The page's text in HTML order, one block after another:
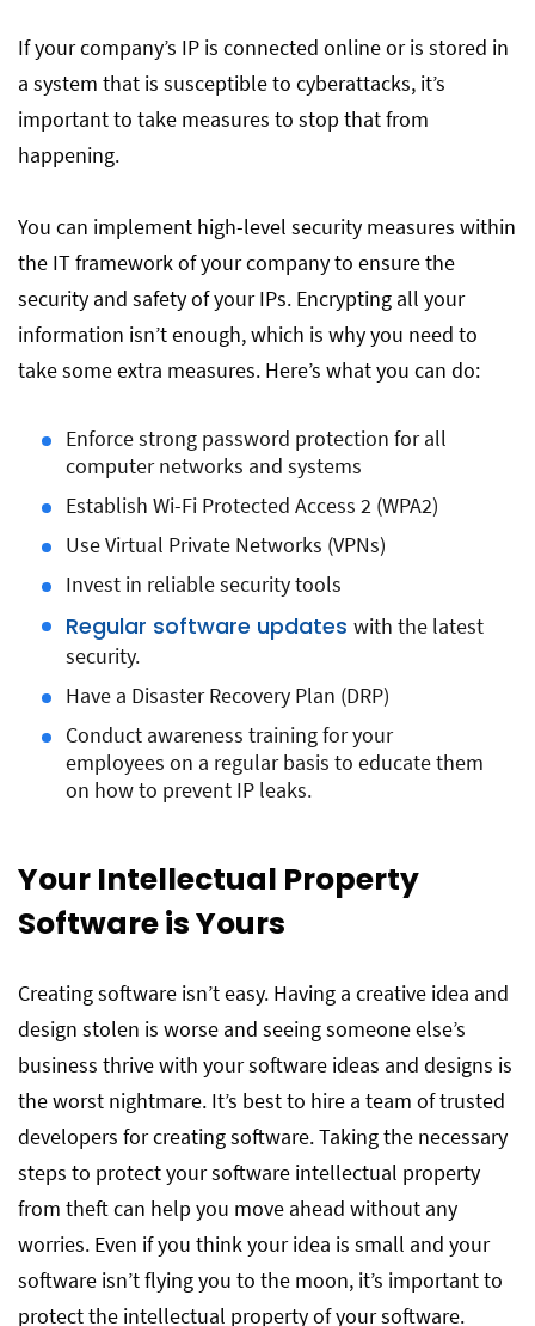
If your company’s IP is connected online or is stored in
a system that is susceptible to cyberattacks, it’s
important to take measures to stop that from
happening.
You can implement high-level security measures within
the IT framework of your company to ensure the
security and safety of your IPs. Encrypting all your
information isn’t enough, which is why you need to
take some extra measures. Here’s what you can do:
Enforce strong password protection for all
computer networks and systems
Establish Wi-Fi Protected Access 2 (WPA2)
Use Virtual Private Networks (VPNs)
Invest in reliable security tools
Regular software updates with the latest
security.
Have a Disaster Recovery Plan (DRP)
Conduct awareness training for your
employees on a regular basis to educate them
on how to prevent IP leaks.
Your Intellectual Property
Software is Yours
Creating software isn’t easy. Having a creative idea and
design stolen is worse and seeing someone else’s
business thrive with your software ideas and designs is
the worst nightmare. It’s best to hire a team of trusted
developers for creating software. Taking the necessary
steps to protect your software intellectual property
from theft can help you move ahead without any
worries. Even if you think your idea is small and your
software isn’t flying you to the moon, it’s important to
protect the intellectual property of your software.